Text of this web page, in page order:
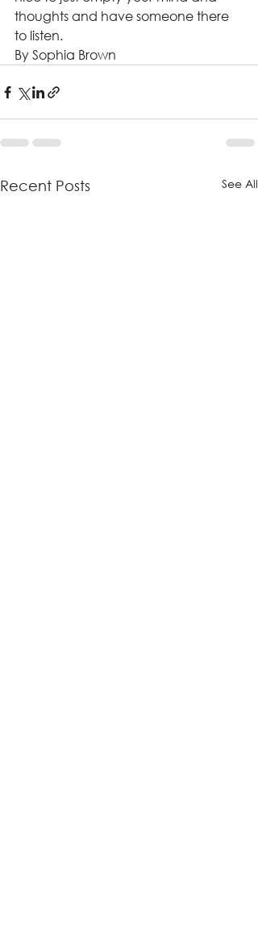
thoughts and have someone there
to listen.
By Sophia Brown
Recent Posts See All